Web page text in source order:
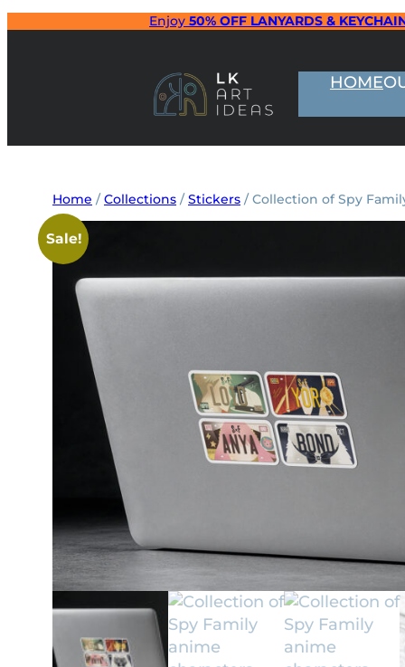
Enjoy 50% OFF LANYARDS &
HOME
Home /Collections /Stickers / Collection of Spy
Sale!